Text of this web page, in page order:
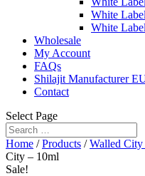
White
White
Wholesale
My Account
FAQs
Shilajit Manufacturer
Contact
Select Page
Home /Products /Walled
City – 10ml
Sale!